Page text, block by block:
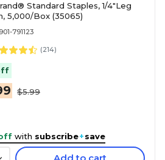
Standard Staples, 1/4"Leg
5,000/Box (35065)
791123
(214)
$5.99
with subscribe+save